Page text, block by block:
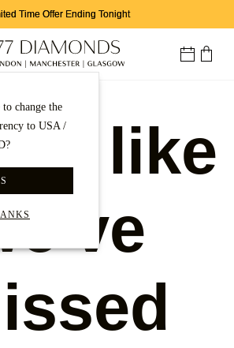
Time Offer Ending Tonight
change the
to USA /
like